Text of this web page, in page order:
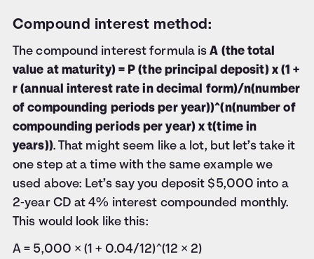
Compound interest method:
The compound interest formula isA (the total
value at maturity) = P (the principal deposit) x (1 +
r (annual interest rate in decimal form)/n(number
of compounding periods per year))^(n(number of
compounding periods per year) x t(time in
years)). That might seem like a lot, but let’s take it
one step at a time with the same example we
used above: Let’s say you deposit $5,000 into a
2‑year CD at 4% interest compounded monthly.
This would look like this:
A = 5,000 × (1 + 0.04/12)^(12 × 2)